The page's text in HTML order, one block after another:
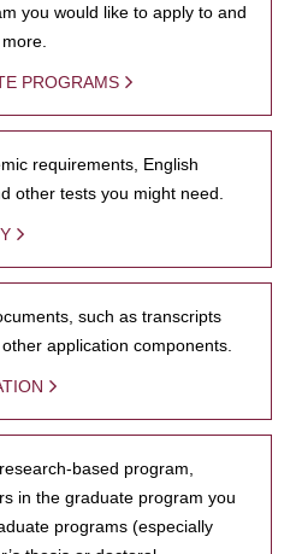
you would like to apply to and
PROGRAMS
requirements, English
other tests you might need.
such as transcripts
application components.
based program,
in the graduate program you
programs (especially